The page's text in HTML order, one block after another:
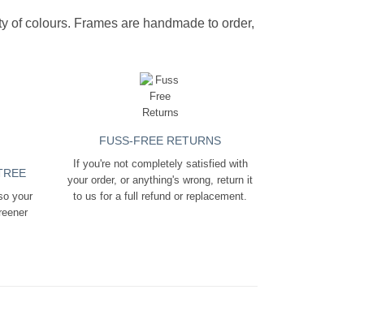
of colours. Frames are handmade to order,
your
FUSS-FREE RETURNS
If you're not completely satisfied with
your order, or anything's wrong, return it
to us for a full refund or replacement.